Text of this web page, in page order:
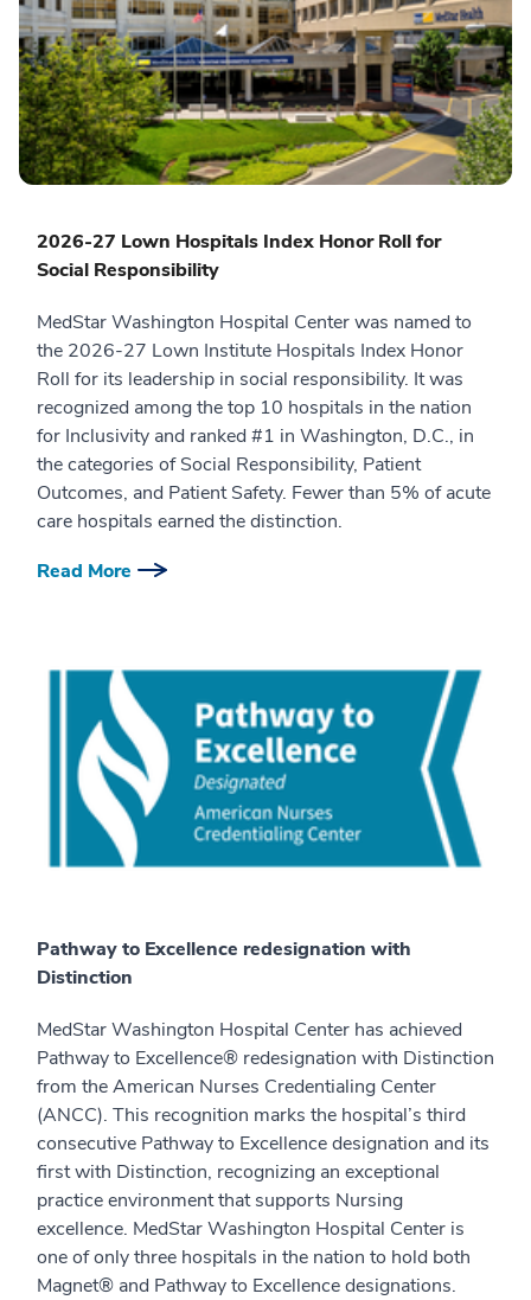
2026-27 Lown Hospitals Index Honor Roll for
Social Responsibility
MedStar Washington Hospital Center was named to
the 2026-27 Lown Institute Hospitals Index Honor
Roll for its leadership in social responsibility. It was
recognized among the top 10 hospitals in the nation
for Inclusivity and ranked #1 in Washington, D.C., in
the categories of Social Responsibility, Patient
Outcomes, and Patient Safety. Fewer than 5% of acute
care hospitals earned the distinction.
Read More
Pathway to Excellence redesignation with
Distinction
MedStar Washington Hospital Center has achieved
Pathway to Excellence® redesignation with Distinction
from the American Nurses Credentialing Center
(ANCC). This recognition marks the hospital’s third
consecutive Pathway to Excellence designation and its
first with Distinction, recognizing an exceptional
practice environment that supports Nursing
excellence. MedStar Washington Hospital Center is
one of only three hospitals in the nation to hold both
Magnet® and Pathway to Excellence designations.